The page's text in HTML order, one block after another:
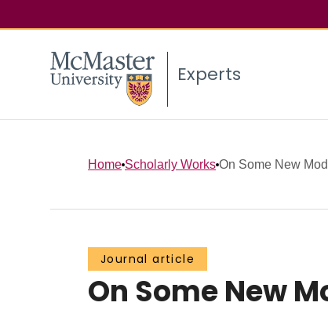
Experts
Home Scholarly Works On Some New
Journal article
On Some New